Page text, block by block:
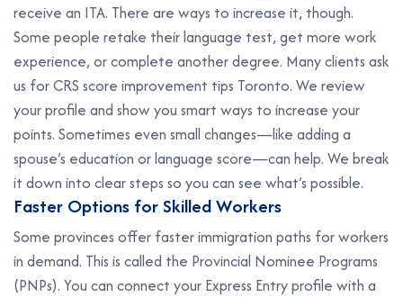
receive an ITA. There are ways to increase it, though.
Some people retake their language test, get more work
experience, or complete another degree. Many clients ask
us for CRS score improvement tips Toronto. We review
your profile and show you smart ways to increase your
points. Sometimes even small changes—like adding a
spouse’s education or language score—can help. We break
it down into clear steps so you can see what’s possible.
Faster Options forSkilledWorkers
Some provinces offer faster immigration paths for workers
in demand. This is called the Provincial Nominee Programs
(PNPs). You can connect your Express Entry profile with a